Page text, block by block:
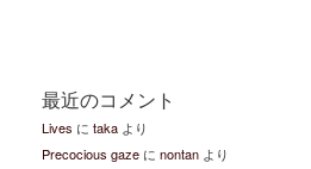
最近のコメント
Lives に taka より
Precocious gaze に nontan より